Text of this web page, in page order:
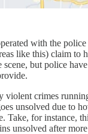
with the
like this) claim to
but police
violent crimes
unsolved due to
Take, for instance,
unsolved after more